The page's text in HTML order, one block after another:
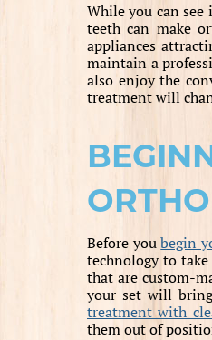
While you can
teeth can make
appliances
maintain a
also enjoy the
treatment will
Before youbegin
technology to
that are custom-
your set will
treatment with
them out of